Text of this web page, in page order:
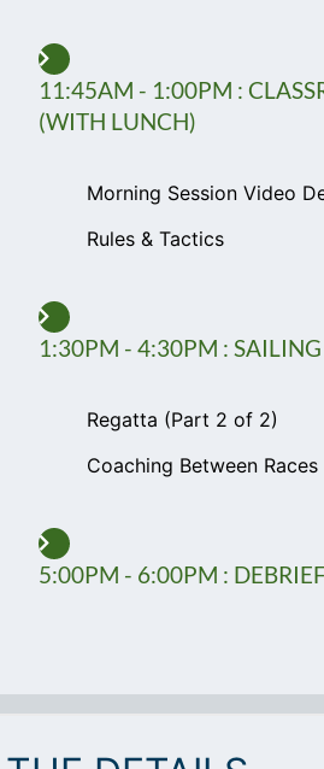
11:45AM - 1:00PM :
(WITH LUNCH)
Morning Session Video
Rules & Tactics
1:30PM - 4:30PM : SAILING
Regatta (Part 2 of 2)
Coaching Between Races
5:00PM - 6:00PM :